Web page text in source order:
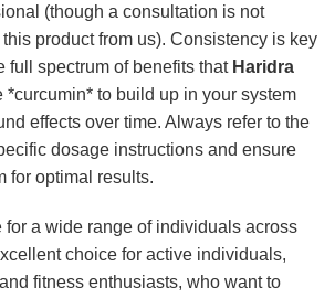
(though a consultation is not
product from us). Consistency is key
full spectrum of benefits that Haridra
*curcumin* to build up in your system
effects over time. Always refer to the
dosage instructions and ensure
for optimal results.
for a wide range of individuals across
choice for active individuals,
fitness enthusiasts, who want to